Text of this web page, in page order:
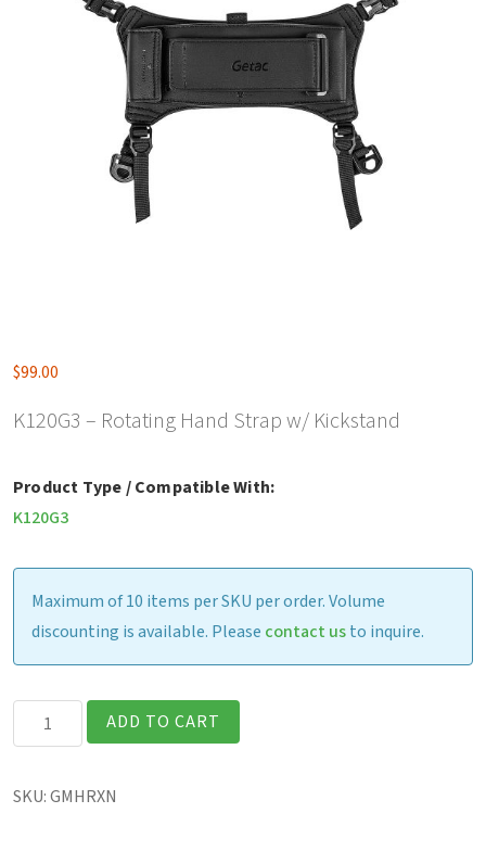
$99.00
K120G3 – Rotating Hand Strap w/ Kickstand
Product Type / Compatible With:
K120G3
Maximum of 10 items per SKU per order. Volume
discounting is available. Please contact usto inquire.
K120G3
-
Hand
ADD TO CART
SKU:GMHRXN